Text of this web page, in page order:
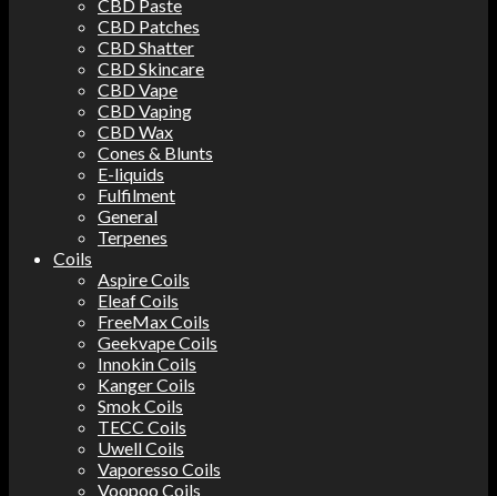
CBD Paste
CBD Patches
CBD Shatter
CBD Skincare
CBD Vape
CBD Vaping
CBD Wax
Cones & Blunts
E-liquids
Fulfilment
General
Terpenes
Coils
Aspire Coils
Eleaf Coils
FreeMax Coils
Geekvape Coils
Innokin Coils
Kanger Coils
Smok Coils
TECC Coils
Uwell Coils
Vaporesso Coils
Voopoo Coils